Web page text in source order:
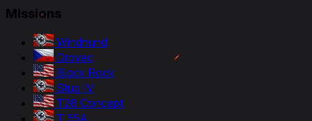
Missions
Windhund
Dravec
Black Rock
Stug IV
T28 Concept